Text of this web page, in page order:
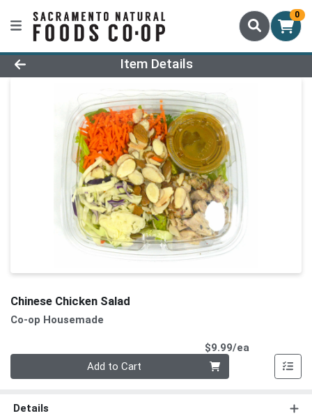
0
Product Details Page
Item Details
Chinese Chicken Salad
Co-op Housemade
$9.99/ea
Add to Cart
Details